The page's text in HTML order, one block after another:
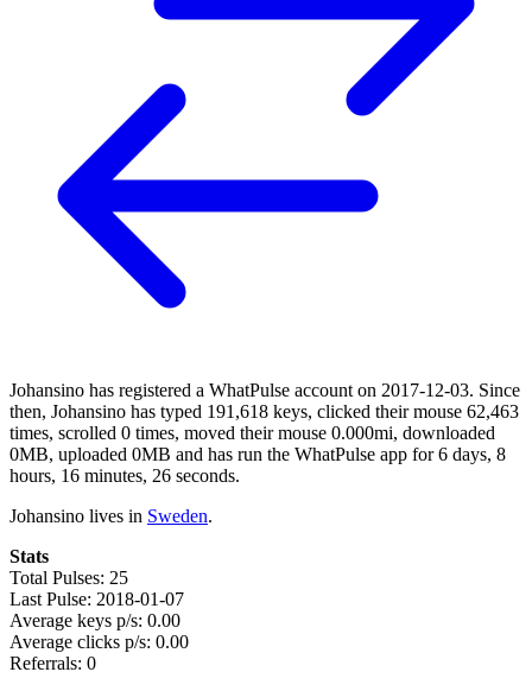
Johansino has registered a WhatPulse account on 2017-12-03. Since
then, Johansino has typed 191,618 keys, clicked their mouse 62,463
times, scrolled 0 times, moved their mouse 0.000mi, downloaded
0MB, uploaded 0MB and has run the WhatPulse app for 6 days, 8
hours, 16 minutes, 26 seconds.
Johansino lives in Sweden.
Stats
Total Pulses: 25
Last Pulse: 2018-01-07
Average keys p/s: 0.00
Average clicks p/s: 0.00
Referrals: 0